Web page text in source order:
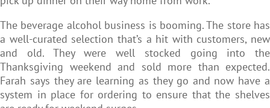
The beverage alcohol business is booming. The store has
a well-curated selection that’s a hit with customers, new
and old. They were well stocked going into the
Thanksgiving weekend and sold more than expected.
Farah says they are learning as they go and now have a
system in place for ordering to ensure that the shelves